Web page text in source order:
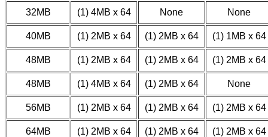
32MB (1) 4MB x 64 None None
40MB (1) 2MB x 64 (1) 2MB x 64 (1) 1MB x 64
48MB (1) 2MB x 64 (1) 2MB x 64 (1) 2MB x 64
48MB (1) 4MB x 64 (1) 2MB x 64 None
56MB (1) 2MB x 64 (1) 2MB x 64 (1) 2MB x 64
64MB (1) 2MB x 64 (1) 2MB x 64 (1) 2MB x 64